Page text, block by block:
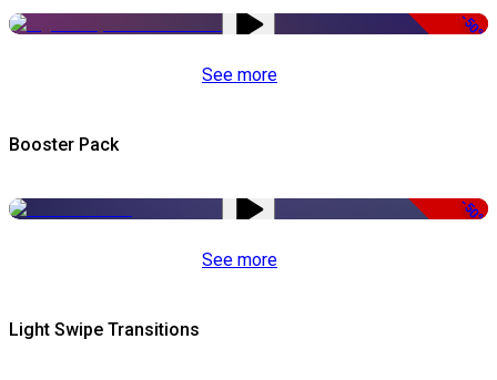
-50%
See more
Booster Pack
-50%
See more
Light Swipe Transitions